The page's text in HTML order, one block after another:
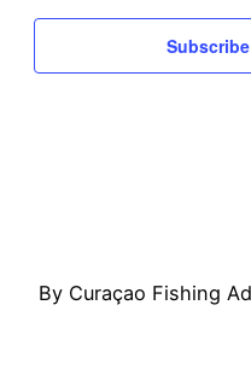
By Curaçao Fishing